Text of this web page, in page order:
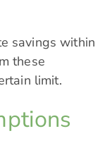
savings within
these
limit.